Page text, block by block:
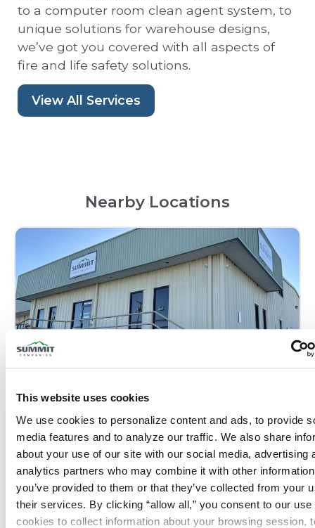
This website uses cookies
We use cookies to personalize content and ads, to provide
media features and to analyze our traffic. We also share
about your use of our site with our social media, advertising
analytics partners who may combine it with other
you’ve provided to them or that they’ve collected from your
their services. By clicking “allow all,” you consent to our use
cookies to collect information about your browsing session,
to a computer room clean agent system, to
unique solutions for warehouse designs,
we’ve got you covered with all aspects of
fire and life safety solutions.
View All Services
Nearby Locations
Tyler, TX
Phone: (903) 839-0900
Closed now: